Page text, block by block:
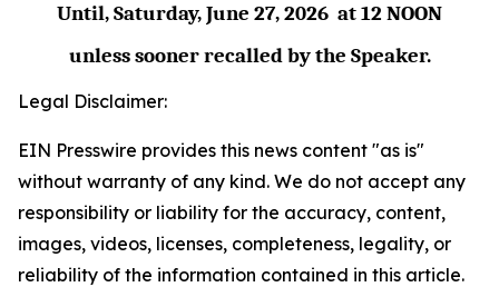
Until,Saturday, June 27,2026 at12 NOON
unless sooner recalled by the Speaker.
Legal Disclaimer:
EIN Presswire provides this news content "as is"
without warranty of any kind. We do not accept any
responsibility or liability for the accuracy, content,
images, videos, licenses, completeness, legality, or
reliability of the information contained in this article.